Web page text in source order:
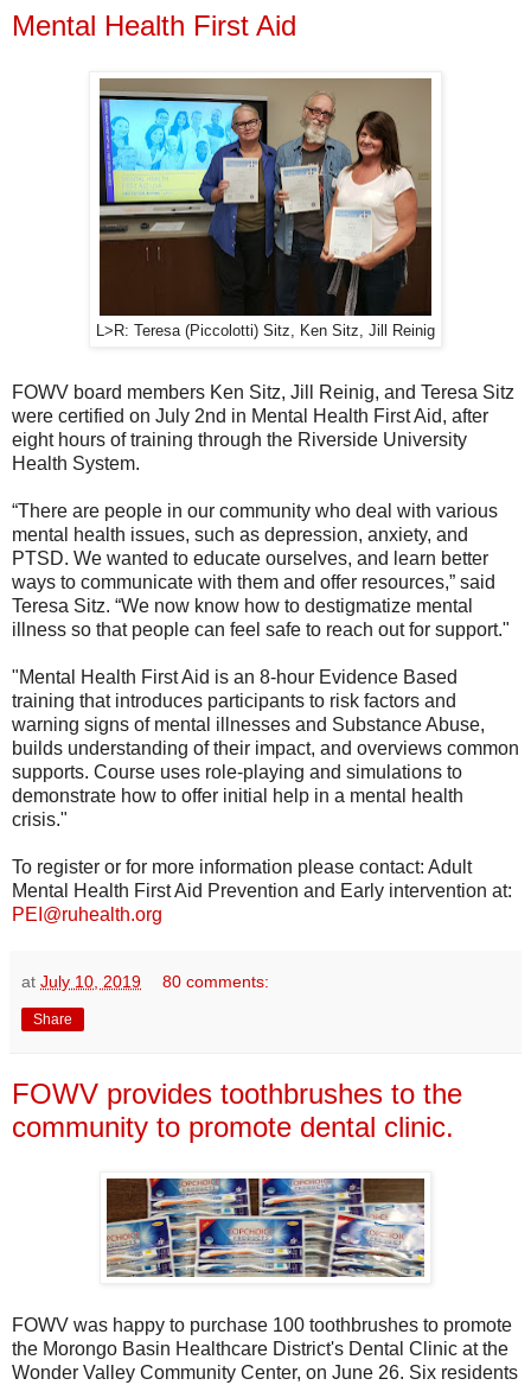
Mental Health First Aid
L>R: Teresa (Piccolotti) Sitz, Ken Sitz, Jill Reinig
FOWV board members Ken Sitz, Jill Reinig, and Teresa Sitz
were certified on July 2nd in Mental Health First Aid, after
eight hours of training through the Riverside University
Health System.
“There are people in our community who deal with various
mental health issues, such as depression, anxiety, and
PTSD. We wanted to educate ourselves, and learn better
ways to communicate with them and offer resources,” said
Teresa Sitz. “We now know how to destigmatize mental
illness so that people can feel safe to reach out for support."
"Mental Health First Aid is an 8-hour Evidence Based
training that introduces participants to risk factors and
warning signs of mental illnesses and Substance Abuse,
builds understanding of their impact, and overviews common
supports. Course uses role-playing and simulations to
demonstrate how to offer initial help in a mental health
crisis."
To register or for more information please contact: Adult
Mental Health First Aid Prevention and Early intervention at:
PEI@ruhealth.org
at July 10, 2019 80 comments:
Share
FOWV provides toothbrushes to the
community to promote dental clinic.
FOWV was happy to purchase 100 toothbrushes to promote
the Morongo Basin Healthcare District's Dental Clinic at the
Wonder Valley Community Center, on June 26. Six residents